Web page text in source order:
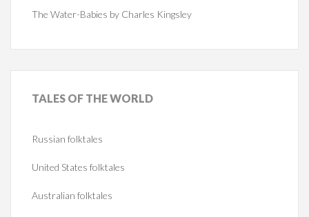
The Water-Babies by Charles Kingsley
TALES OF THE WORLD
Russian folktales
United States folktales
Australian folktales